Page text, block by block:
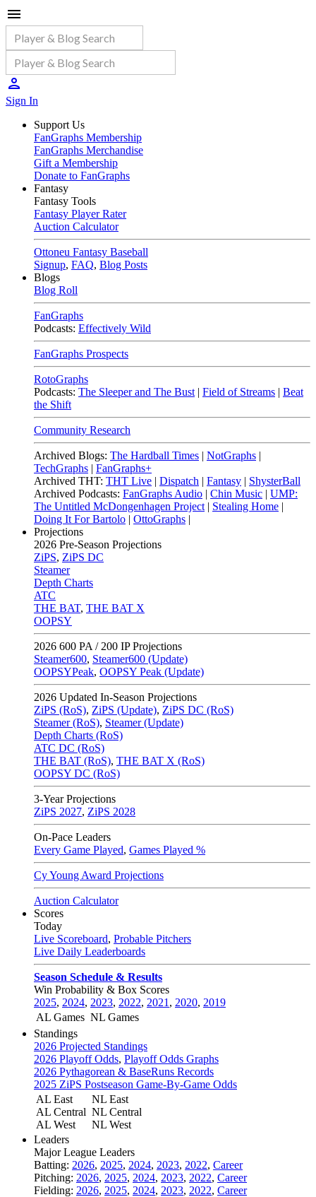
Sign In
Support Us
FanGraphs Membership
FanGraphs Merchandise
Gift a Membership
Donate to FanGraphs
Fantasy
Fantasy Tools
Fantasy Player Rater
Auction Calculator
Ottoneu Fantasy Baseball
Signup, FAQ, Blog Posts
Blogs
Blog Roll
FanGraphs
Podcasts: Effectively Wild
FanGraphs Prospects
RotoGraphs
Podcasts: The Sleeper and The Bust | Field of Streams | Beat
the Shift
Community Research
Archived Blogs: The Hardball Times | NotGraphs |
TechGraphs | FanGraphs+
Archived THT: THT Live | Dispatch | Fantasy | ShysterBall
Archived Podcasts: FanGraphs Audio | Chin Music | UMP:
The Untitled McDongenhagen Project | Stealing Home |
Doing It For Bartolo | OttoGraphs |
Projections
2026 Pre-Season Projections
ZiPS, ZiPS DC
Steamer
Depth Charts
ATC
THE BAT, THE BAT X
OOPSY
2026 600 PA / 200 IP Projections
Steamer600, Steamer600 (Update)
OOPSYPeak, OOPSY Peak (Update)
2026 Updated In-Season Projections
ZiPS (RoS), ZiPS (Update), ZiPS DC (RoS)
Steamer (RoS), Steamer (Update)
Depth Charts (RoS)
ATC DC (RoS)
THE BAT (RoS), THE BAT X (RoS)
OOPSY DC (RoS)
3-Year Projections
ZiPS 2027, ZiPS 2028
On-Pace Leaders
Every Game Played, Games Played %
Cy Young Award Projections
Auction Calculator
Scores
Today
Live Scoreboard, Probable Pitchers
Live Daily Leaderboards
Season Schedule & Results
Win Probability & Box Scores
2025, 2024, 2023, 2022, 2021 , 2020, 2019
AL Games NL Games
Standings
2026 Projected Standings
2026 Playoff Odds, Playoff Odds Graphs
2026 Pythagorean & BaseRuns Records
2025 ZiPS Postseason Game-By-Game Odds
AL East
AL Central
AL West
NL East
NL Central
NL West
Leaders
Major League Leaders
Batting: 2026, 2025, 2024, 2023, 2022, Career
Pitching: 2026, 2025, 2024, 2023, 2022, Career
Fielding: 2026, 2025, 2024, 2023, 2022, Career